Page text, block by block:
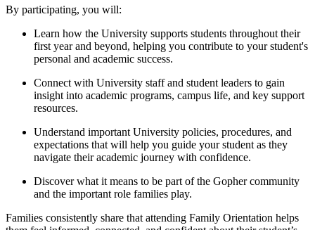
By participating, you will:
Learn how the University supports students throughout their
first year and beyond, helping you contribute to your student's
personal and academic success.
Connect with University staff and student leaders to gain
insight into academic programs, campus life, and key support
resources.
Understand important University policies, procedures, and
expectations that will help you guide your student as they
navigate their academic journey with confidence.
Discover what it means to be part of the Gopher community
and the important role families play.
Families consistently share that attending Family Orientation helps